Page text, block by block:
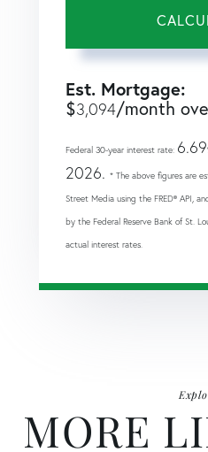
Est. Mortgage:
$3,094/month
Federal 30-year interest rate: 6.69
2026. * The above figures are
Street Media using the FRED® API,
by the Federal Reserve Bank of St.
actual interest rates.
MORE